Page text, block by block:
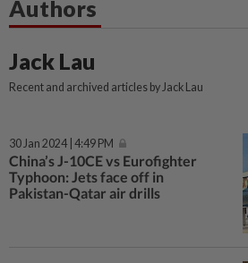
Authors
Jack Lau
Recent and archived articles by Jack Lau
30 Jan 2024 | 4:49 PM
China’s J-10CE vs Eurofighter
Typhoon: Jets face off in
Pakistan-Qatar air drills